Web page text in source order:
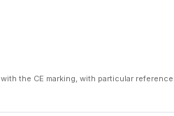
with the CE marking, with particular